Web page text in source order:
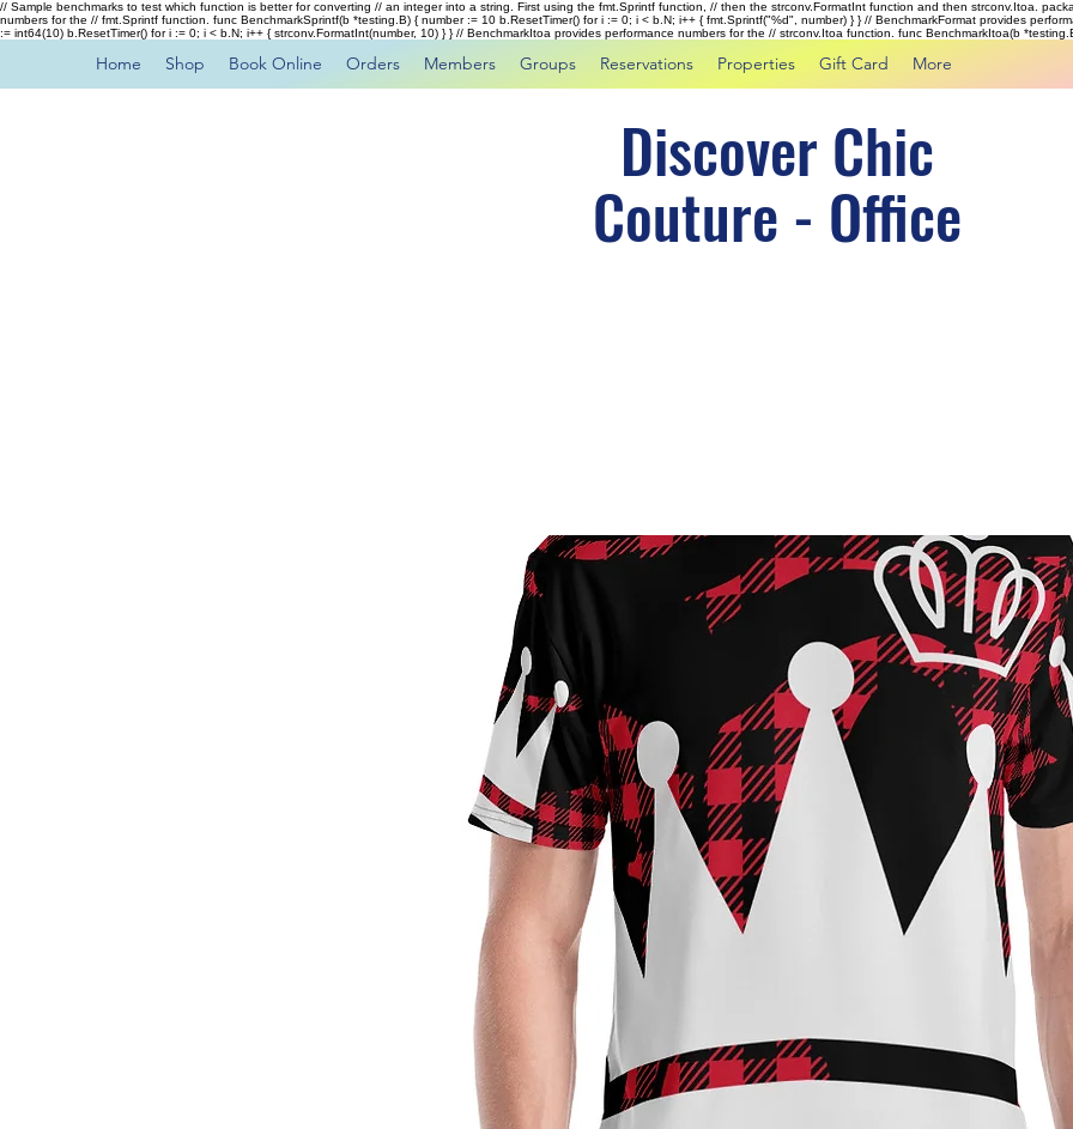
// Sample benchmarks to test which function is better for converting // an integer into a string. First using the fmt.Sprintf function, // then the strconv.FormatInt function and then strconv.Itoa.
numbers for the // fmt.Sprintf function. func BenchmarkSprintf(b *testing.B) { number := 10 b.ResetTimer() for i := 0; i < b.N; i++ { fmt.Sprintf("%d", number) } } // BenchmarkFormat provides
:= int64(10) b.ResetTimer() for i := 0; i < b.N; i++ { strconv.FormatInt(number, 10) } } // BenchmarkItoa provides performance numbers for the // strconv.Itoa function. func BenchmarkItoa(b
Home Shop Book Online Orders Members Groups Reservations Properties Gift Card More
Discover Chic
Couture - Office